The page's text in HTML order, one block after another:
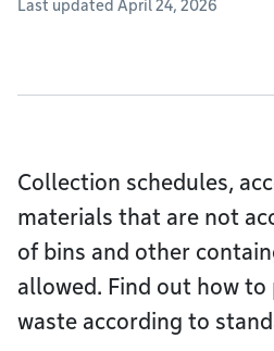
Last updated April 24, 2026
Collection schedules,
materials that are not
of bins and other
allowed. Find out how
waste according to